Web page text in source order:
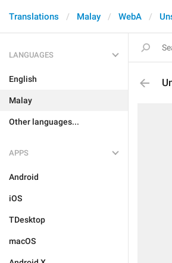
Translations Malay WebA
LANGUAGES
English
Malay
Other languages...
APPS
Android
iOS
TDesktop
macOS